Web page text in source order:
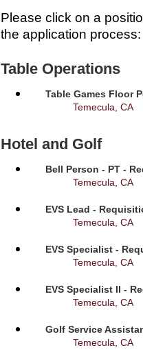
Please click on a
the application process:
Table Operations
Table Games Floor
Temecula, CA
Hotel and Golf
Bell Person - PT -
Temecula, CA
EVS Lead -
Temecula, CA
EVS Specialist -
Temecula, CA
EVS Specialist II -
Temecula, CA
Golf Service
Temecula, CA